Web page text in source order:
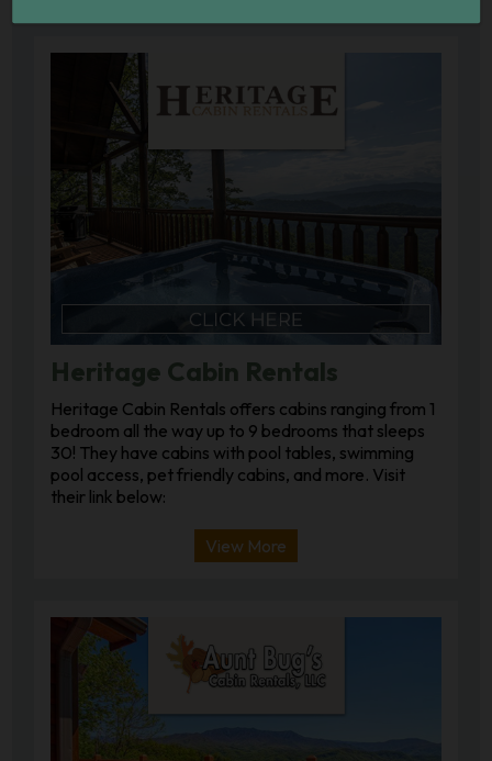
Heritage Cabin Rentals
Heritage Cabin Rentals offers cabins ranging from 1
bedroom all the way up to 9 bedrooms that sleeps
30! They have cabins with pool tables, swimming
pool access, pet friendly cabins, and more. Visit
their link below:
View More